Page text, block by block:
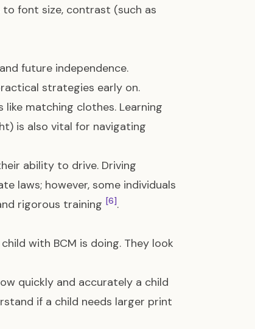
font size, contrast (such as
future independence.
strategies early on.
matching clothes. Learning
is also vital for navigating
ability to drive. Driving
laws; however, some individuals
rigorous training [6].
with BCM is doing. They look
quickly and accurately a child
if a child needs larger print